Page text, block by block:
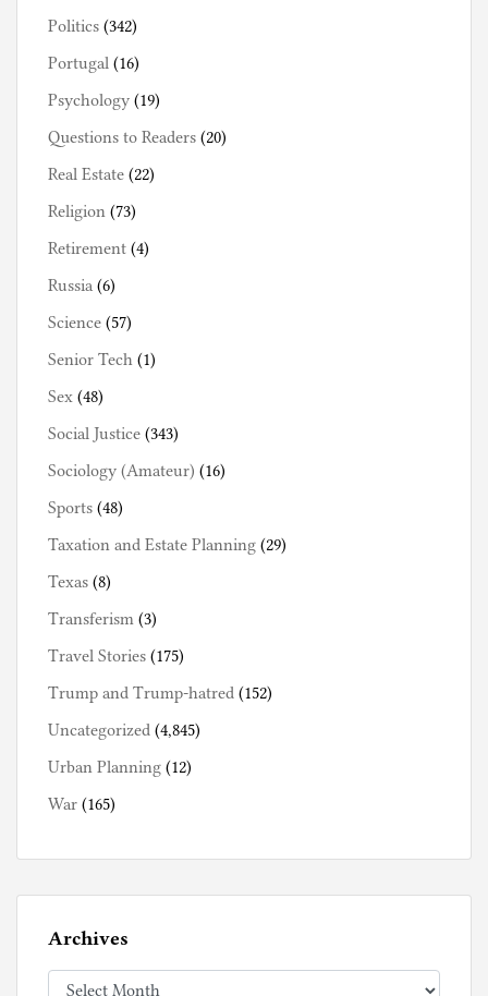
Politics (342)
Portugal (16)
Psychology (19)
Questions to Readers (20)
Real Estate (22)
Religion (73)
Retirement (4)
Russia (6)
Science (57)
Senior Tech (1)
Sex (48)
Social Justice (343)
Sociology (Amateur) (16)
Sports (48)
Taxation and Estate Planning (29)
Texas (8)
Transferism (3)
Travel Stories (175)
Trump and Trump-hatred (152)
Uncategorized (4,845)
Urban Planning (12)
War (165)
Archives
Archives